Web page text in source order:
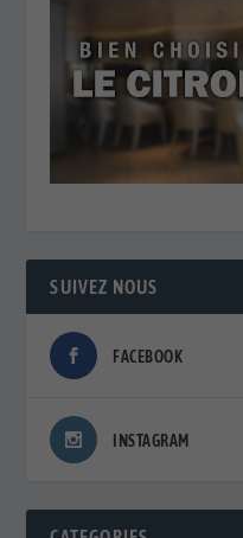
SUIVEZ NOUS
FACEBOOK
INSTAGRAM